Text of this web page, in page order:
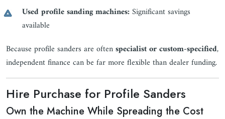
Used profile sanding machines:Significant savings
available
Because profile sanders are oftenspecialist or custom-specified,
independent finance can be far more flexible than dealer funding.
Hire Purchase for Profile Sanders
Own the Machine While Spreading the Cost